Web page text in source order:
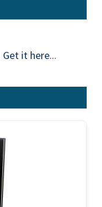
Get it here...